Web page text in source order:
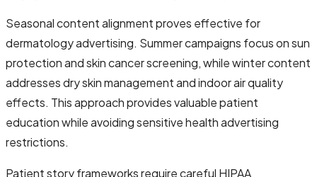
Seasonal content alignment proves effective for
dermatology advertising. Summer campaigns focus on sun
protection and skin cancer screening, while winter content
addresses dry skin management and indoor air quality
effects. This approach provides valuable patient
education while avoiding sensitive health advertising
restrictions.
Patient story frameworks require careful HIPAA